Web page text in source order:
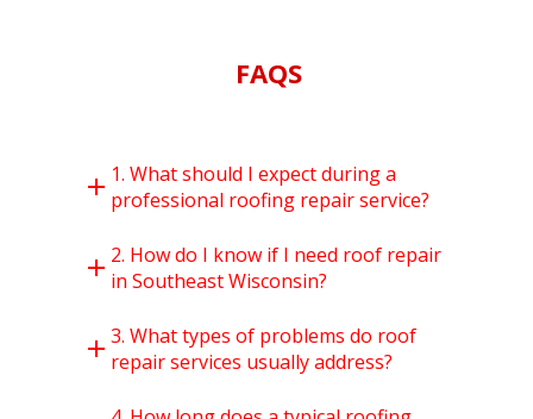
FAQS
1. What should I expect during a
professional roofing repair service?
2. How do I know if I need roof repair
in Southeast Wisconsin?
3. What types of problems do roof
repair services usually address?